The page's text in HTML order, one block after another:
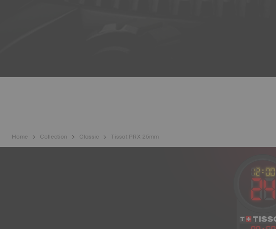
Home Collection Classic Tissot PRX 25mm